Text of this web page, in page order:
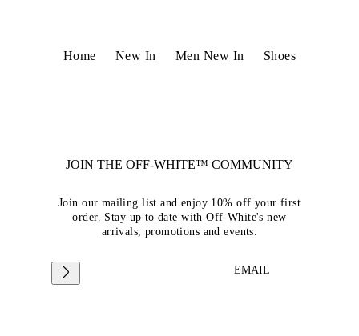
Home New In Men New In Shoes
JOIN THE OFF-WHITE™ COMMUNITY
Join our mailing list and enjoy 10% off your first
order. Stay up to date with Off-White's new
arrivals, promotions and events.
EMAIL